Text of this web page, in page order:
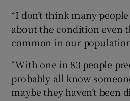
“I don’t think many
about the condition even
common in our
“With one in 83 people
probably all know
maybe they haven’t been